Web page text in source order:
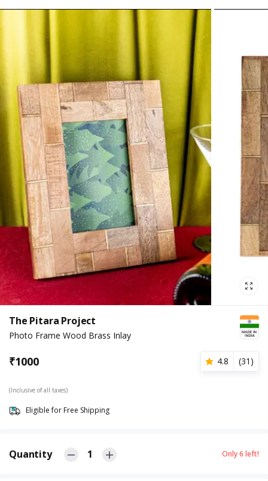
The Pitara Project
Photo Frame Wood Brass Inlay
₹1000 4.8 (31 )
(Inclusive of all taxes)
Eligible for Free Shipping
Quantity 1 Only6 left!